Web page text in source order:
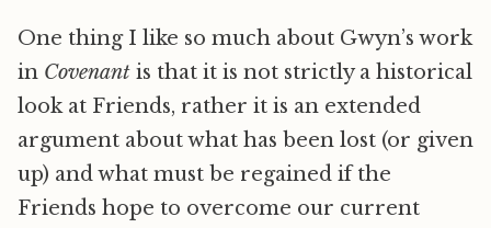
One thing I like so much about Gwyn’s work
in Covenant is that it is not strictly a historical
look at Friends, rather it is an extended
argument about what has been lost (or given
up) and what must be regained if the
Friends hope to overcome our current